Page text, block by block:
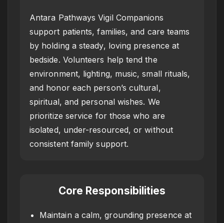
Antara Pathways Vigil Companions
support patients, families, and care teams
by holding a steady, loving presence at
bedside. Volunteers help tend the
environment, lighting, music, small rituals,
and honor each person’s cultural,
spiritual, and personal wishes. We
prioritize service for those who are
isolated, under-resourced, or without
consistent family support.
Core Responsibilities
Maintain a calm, grounding presence at